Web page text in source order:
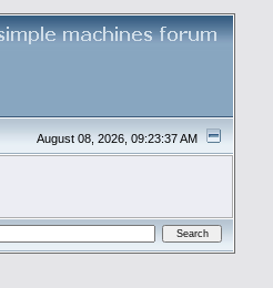
August 08, 2026, 09:23:37 AM